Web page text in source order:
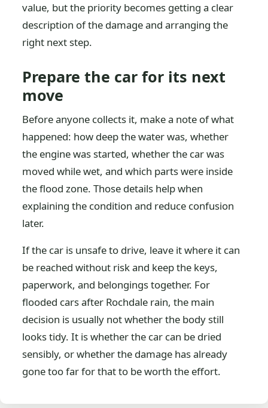
value, but the priority becomes getting a clear
description of the damage and arranging the
right next step.
Prepare the car for its next
move
Before anyone collects it, make a note of what
happened: how deep the water was, whether
the engine was started, whether the car was
moved while wet, and which parts were inside
the flood zone. Those details help when
explaining the condition and reduce confusion
later.
If the car is unsafe to drive, leave it where it can
be reached without risk and keep the keys,
paperwork, and belongings together. For
flooded cars after Rochdale rain, the main
decision is usually not whether the body still
looks tidy. It is whether the car can be dried
sensibly, or whether the damage has already
gone too far for that to be worth the effort.